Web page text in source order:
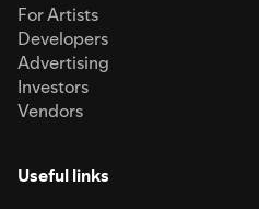
For Artists
Developers
Advertising
Investors
Vendors
Useful links